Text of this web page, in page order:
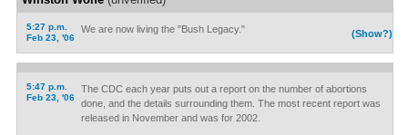
5:27 p.m.
Feb 23, '06
(Show?)
We are now living the "Bush Legacy."
5:47 p.m.
Feb 23, '06
The CDC each year puts out a report on the number of abortions
done, and the details surrounding them. The most recent report was
released in November and was for 2002.